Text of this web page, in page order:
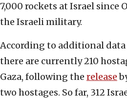
7,000 rockets at Israel since
the Israeli military.
According to additional data
there are currently 210
Gaza, following the release
two hostages. So far, 312